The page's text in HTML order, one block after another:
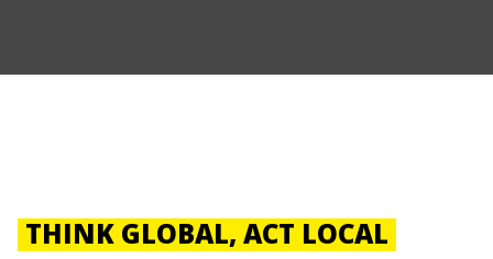
THINK GLOBAL, ACT LOCAL